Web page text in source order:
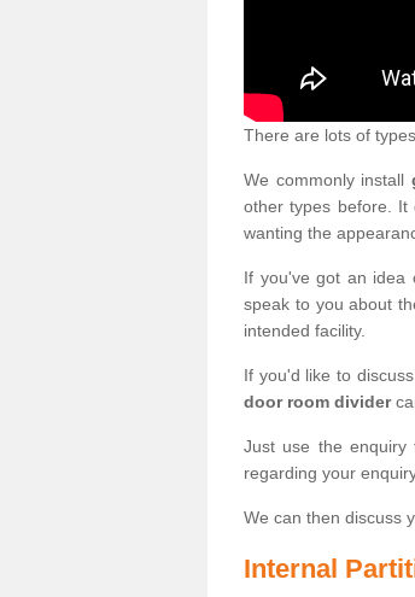
There are lots of
We commonly install
other types before.
wanting the
If you've got an idea
speak to you about
intended facility.
If you'd like to
door room divider
Just use the enquiry
regarding your
We can then discuss
Internal